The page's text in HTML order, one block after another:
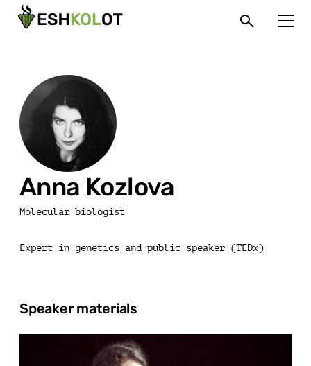
Anna Kozlova
Molecular biologist
Expert in genetics and public speaker (TEDx)
Speaker materials